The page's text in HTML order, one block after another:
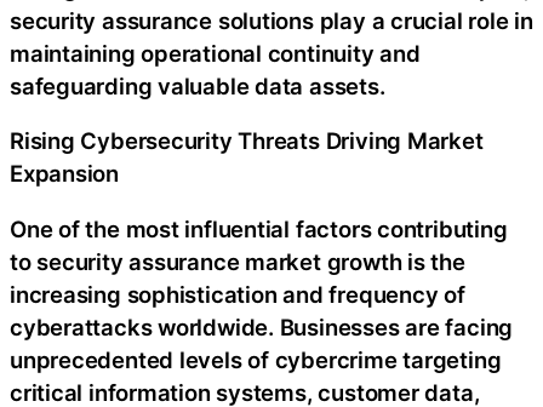
security assurance solutions play a crucial role in
maintaining operational continuity and
safeguarding valuable data assets.
Rising Cybersecurity Threats Driving Market
Expansion
One of the most influential factors contributing
to security assurance market growth is the
increasing sophistication and frequency of
cyberattacks worldwide. Businesses are facing
unprecedented levels of cybercrime targeting
critical information systems, customer data,